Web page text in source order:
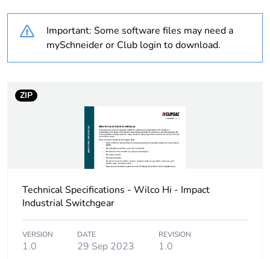
Unit type of package
PCE
package 1
Package 1 height 4.8 cm
5.4 cm
Package 1 length 7.1 cm
Important: Some software files may need a
mySchneider or Club login to download.
ZIP
Technical Specifications - Wilco Hi - Impact
Industrial Switchgear
VERSION
1.0
DATE
29 Sep 2023
REVISION
1.0